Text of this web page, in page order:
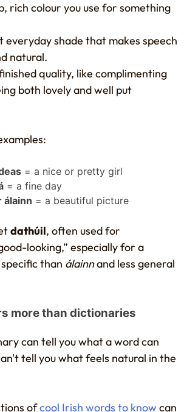
rich colour you use for something
shade that makes speech
natural.
quality, like complimenting
both lovely and well put
= a nice or pretty girl
= a fine day
álainn = a beautiful picture
dathúil, often used for
looking,” especially for a
than álainnand less general
more than dictionaries
can tell you what a word can
tell you what feels natural in the
ofcool Irish words to know can